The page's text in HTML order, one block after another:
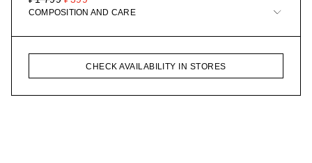
COMPOSITION AND CARE
CHECK AVAILABILITY IN STORES